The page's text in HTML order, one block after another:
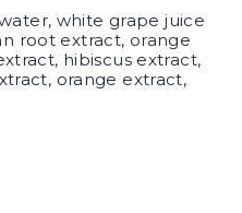
white grape juice
root extract, orange
hibiscus extract,
orange extract,